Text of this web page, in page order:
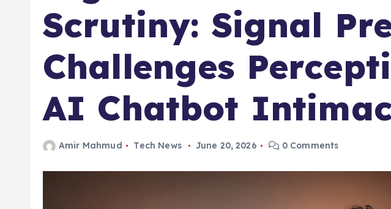
Scrutiny: Signal
Challenges
AI Chatbot
Amir Mahmud Tech News June 20, 2026 0 Comments